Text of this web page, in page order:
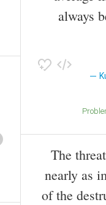
always
The
nearly as
of the